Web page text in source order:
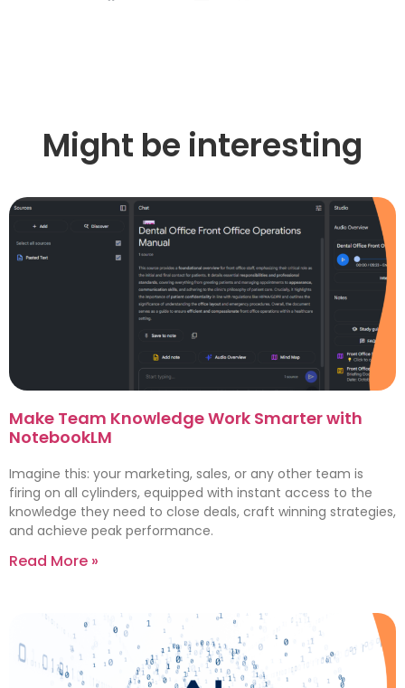
Might be interesting
Make Team Knowledge Work Smarter with
NotebookLM
Imagine this: your marketing, sales, or any other team is
firing on all cylinders, equipped with instant access to the
knowledge they need to close deals, craft winning strategies,
and achieve peak performance.
Read More »